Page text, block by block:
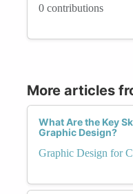
0 contributions
More articles
What Are the Key
Graphic Design?
Graphic Design for